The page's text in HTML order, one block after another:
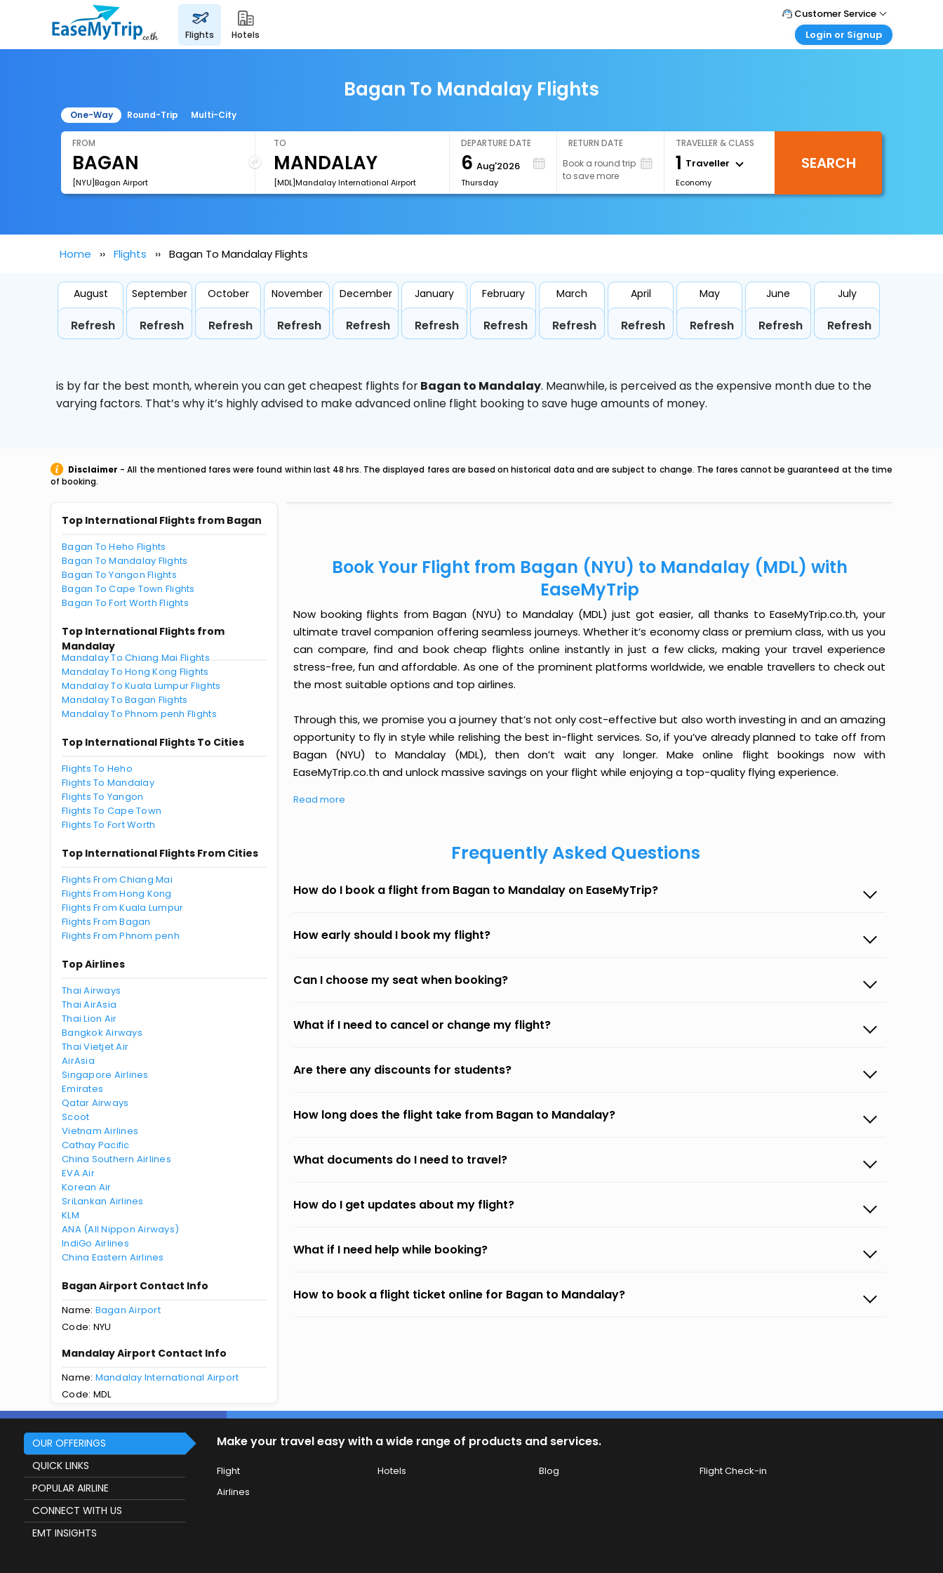
flights hotels
Customer Service
Call Support
Login or Signup
Login your agent account
My Booking
Bagan To Mandalay Flights
One-Way Round-Trip Multi-City
FROM
[NYU]Bagan Airport
TO
[MDL]Mandalay International Airport
DEPARTURE DATE
6 Aug'2026
Thursday
RETURN DATE
Book a round trip
to save more
TRAVELLER & CLASS
1 Traveller
Economy
SEARCH
Home Flights Bagan To Mandalay Flights
August
Refresh
September
Refresh
October
Refresh
November
Refresh
December
Refresh
January
Refresh
February
Refresh
March
Refresh
April
Refresh
May
Refresh
June
Refresh
July
Refresh
is by far the best month, wherein you can get cheapest flights forBagan to Mandalay. Meanwhile,is perceived as the expensive month due to the
varying factors. That’s why it’s highly advised to make advanced online flight booking to save huge amounts of money.
Disclaimer - All the mentioned fares were found within last 48 hrs. The displayed fares are based on historical data and are subject to change. The fares cannot be guaranteed at the time
of booking.
Top International Flights from Bagan
Bagan To Heho Flights
Bagan To Mandalay Flights
Bagan To Yangon Flights
Bagan To Cape Town Flights
Bagan To Fort Worth Flights
Top International Flights from
Mandalay
Mandalay To Chiang Mai Flights
Mandalay To Hong Kong Flights
Mandalay To Kuala Lumpur Flights
Mandalay To Bagan Flights
Mandalay To Phnom penh Flights
Top International Flights To Cities
Flights To Heho
Flights To Mandalay
Flights To Yangon
Flights To Cape Town
Flights To Fort Worth
Top International Flights From Cities
Flights From Chiang Mai
Flights From Hong Kong
Flights From Kuala Lumpur
Flights From Bagan
Flights From Phnom penh
Top Airlines
Thai Airways
Thai AirAsia
Thai Lion Air
Bangkok Airways
Thai Vietjet Air
AirAsia
Singapore Airlines
Emirates
Qatar Airways
Scoot
Vietnam Airlines
Cathay Pacific
China Southern Airlines
EVA Air
Korean Air
SriLankan Airlines
KLM
ANA (All Nippon Airways)
IndiGo Airlines
China Eastern Airlines
Bagan Airport Contact Info
Name: Bagan Airport
Code: NYU
Mandalay Airport Contact Info
Name: Mandalay International Airport
Code: MDL
Book Your Flight from Bagan (NYU) to Mandalay (MDL) with
EaseMyTrip
Now booking flights from Bagan (NYU) to Mandalay (MDL) just got easier, all thanks to EaseMyTrip.co.th, your
ultimate travel companion offering seamless journeys. Whether it’s economy class or premium class, with us you
can compare, find and book cheap flights online instantly in just a few clicks, making your travel experience
stress-free, fun and affordable. As one of the prominent platforms worldwide, we enable travellers to check out
the most suitable options and top airlines.
Through this, we promise you a journey that’s not only cost-effective but also worth investing in and an amazing
opportunity to fly in style while relishing the best in-flight services. So, if you’ve already planned to take off from
Bagan (NYU) to Mandalay (MDL), then don’t wait any longer. Make online flight bookings now with
EaseMyTrip.co.th and unlock massive savings on your flight while enjoying a top-quality flying experience.
Read more
Frequently Asked Questions
How do I book a flight from Bagan to Mandalay on EaseMyTrip?
How early should I book my flight?
Can I choose my seat when booking?
What if I need to cancel or change my flight?
Are there any discounts for students?
How long does the flight take from Bagan to Mandalay?
What documents do I need to travel?
How do I get updates about my flight?
What if I need help while booking?
How to book a flight ticket online for Bagan to Mandalay?
OUR OFFERINGS
QUICK LINKS
POPULAR AIRLINE
CONNECT WITH US
EMT INSIGHTS
Make your travel easy with a wide range of products and services.
Flight Hotels Blog
Flight Check-in
Airlines